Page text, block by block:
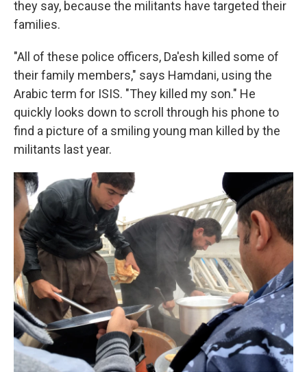
they say, because the militants have targeted their
families.
"All of these police officers, Da'esh killed some of
their family members," says Hamdani, using the
Arabic term for ISIS. "They killed my son." He
quickly looks down to scroll through his phone to
find a picture of a smiling young man killed by the
militants last year.